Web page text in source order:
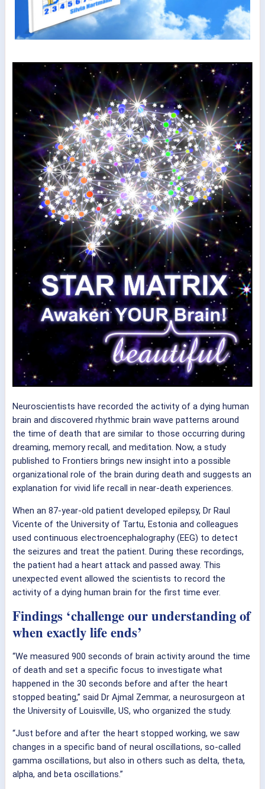
Neuroscientists have recorded the activity of a dying human
brain and discovered rhythmic brain wave patterns around
the time of death that are similar to those occurring during
dreaming, memory recall, and meditation. Now, a study
published to Frontiers brings new insight into a possible
organizational role of the brain during death and suggests an
explanation for vivid life recall in near-death experiences.
When an 87-year-old patient developed epilepsy, Dr Raul
Vicente of the University of Tartu, Estonia and colleagues
used continuous electroencephalography (EEG) to detect
the seizures and treat the patient. During these recordings,
the patient had a heart attack and passed away. This
unexpected event allowed the scientists to record the
activity of a dying human brain for the first time ever.
Findings ‘challenge our understanding of
when exactly life ends’
“We measured 900 seconds of brain activity around the time
of death and set a specific focus to investigate what
happened in the 30 seconds before and after the heart
stopped beating,” said Dr Ajmal Zemmar, a neurosurgeon at
the University of Louisville, US, who organized the study.
“Just before and after the heart stopped working, we saw
changes in a specific band of neural oscillations, so-called
gamma oscillations, but also in others such as delta, theta,
alpha, and beta oscillations.”